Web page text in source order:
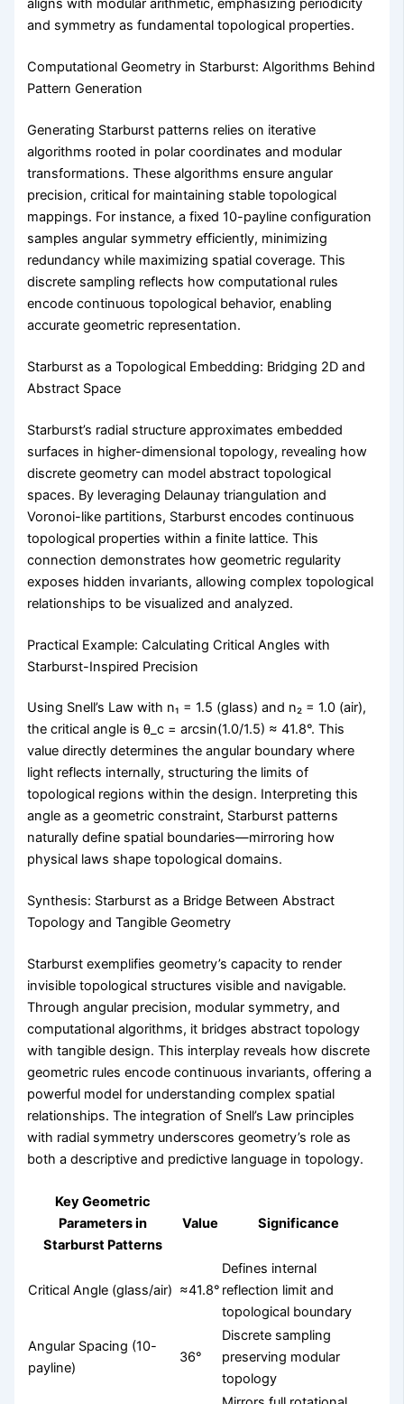
aligns with modular arithmetic, emphasizing periodicity
and symmetry as fundamental topological properties.
Computational Geometry in Starburst: Algorithms Behind
Pattern Generation
Generating Starburst patterns relies on iterative
algorithms rooted in polar coordinates and modular
transformations. These algorithms ensure angular
precision, critical for maintaining stable topological
mappings. For instance, a fixed 10-payline configuration
samples angular symmetry efficiently, minimizing
redundancy while maximizing spatial coverage. This
discrete sampling reflects how computational rules
encode continuous topological behavior, enabling
accurate geometric representation.
Starburst as a Topological Embedding: Bridging 2D and
Abstract Space
Starburst’s radial structure approximates embedded
surfaces in higher-dimensional topology, revealing how
discrete geometry can model abstract topological
spaces. By leveraging Delaunay triangulation and
Voronoi-like partitions, Starburst encodes continuous
topological properties within a finite lattice. This
connection demonstrates how geometric regularity
exposes hidden invariants, allowing complex topological
relationships to be visualized and analyzed.
Practical Example: Calculating Critical Angles with
Starburst-Inspired Precision
Using Snell’s Law with n₁ = 1.5 (glass) and n₂ = 1.0 (air),
the critical angle is θ_c = arcsin(1.0/1.5) ≈ 41.8°. This
value directly determines the angular boundary where
light reflects internally, structuring the limits of
topological regions within the design. Interpreting this
angle as a geometric constraint, Starburst patterns
naturally define spatial boundaries—mirroring how
physical laws shape topological domains.
Synthesis: Starburst as a Bridge Between Abstract
Topology and Tangible Geometry
Starburst exemplifies geometry’s capacity to render
invisible topological structures visible and navigable.
Through angular precision, modular symmetry, and
computational algorithms, it bridges abstract topology
with tangible design. This interplay reveals how discrete
geometric rules encode continuous invariants, offering a
powerful model for understanding complex spatial
relationships. The integration of Snell’s Law principles
with radial symmetry underscores geometry’s role as
both a descriptive and predictive language in topology.
Key Geometric
Parameters in
Starburst Patterns
Value Significance
Critical Angle (glass/air) ≈41.8°
Defines internal
reflection limit and
topological boundary
Angular Spacing (10-
payline)
36°
Discrete sampling
preserving modular
topology